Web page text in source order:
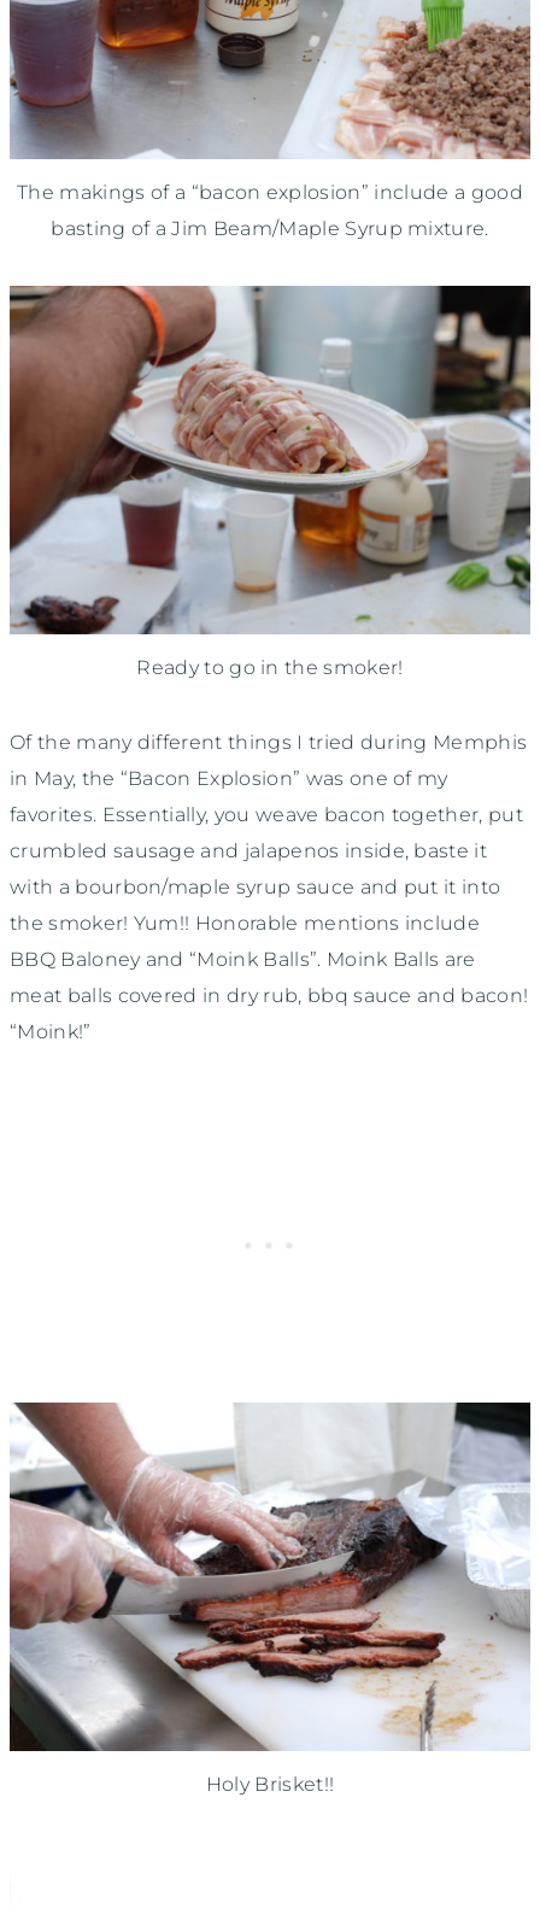
The makings of a “bacon explosion” include a good
basting of a Jim Beam/Maple Syrup mixture.
Ready to go in the smoker!
Of the many different things I tried during Memphis
in May, the “Bacon Explosion” was one of my
favorites. Essentially, you weave bacon together, put
crumbled sausage and jalapenos inside, baste it
with a bourbon/maple syrup sauce and put it into
the smoker! Yum!! Honorable mentions include
BBQ Baloney and “Moink Balls”. Moink Balls are
meat balls covered in dry rub, bbq sauce and bacon!
“Moink!”
Holy Brisket!!